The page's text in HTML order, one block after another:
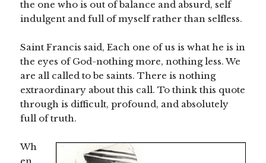
the one who is out of balance and absurd, self
indulgent and full of myself rather than selfless.
Saint Francis said, Each one of us is what he is in
the eyes of God-nothing more, nothing less. We
are all called to be saints. There is nothing
extraordinary about this call. To think this quote
through is difficult, profound, and absolutely
full of truth.
Wh